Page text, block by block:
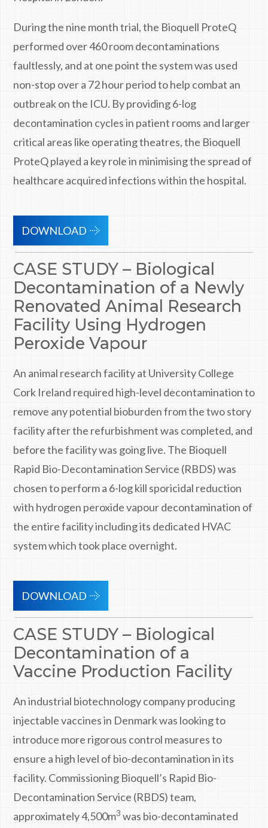
During the nine month trial, the Bioquell ProteQ
performed over 460 room decontaminations
faultlessly, and at one point the system was used
non-stop over a 72 hour period to help combat an
outbreak on the ICU. By providing 6-log
decontamination cycles in patient rooms and larger
critical areas like operating theatres, the Bioquell
ProteQ played a key role in minimising the spread of
healthcare acquired infections within the hospital.
DOWNLOAD
CASE STUDY – Biological
Decontamination of a Newly
Renovated Animal Research
Facility Using Hydrogen
Peroxide Vapour
An animal research facility at University College
Cork Ireland required high-level decontamination to
remove any potential bioburden from the two story
facility after the refurbishment was completed, and
before the facility was going live. The Bioquell
Rapid Bio-Decontamination Service (RBDS) was
chosen to perform a 6-log kill sporicidal reduction
with hydrogen peroxide vapour decontamination of
the entire facility including its dedicated HVAC
system which took place overnight.
DOWNLOAD
CASE STUDY – Biological
Decontamination of a
Vaccine Production Facility
An industrial biotechnology company producing
injectable vaccines in Denmark was looking to
introduce more rigorous control measures to
ensure a high level of bio-decontamination in its
facility. Commissioning Bioquell’s Rapid Bio-
Decontamination Service (RBDS) team,
approximately 4,500m3 was bio-decontaminated